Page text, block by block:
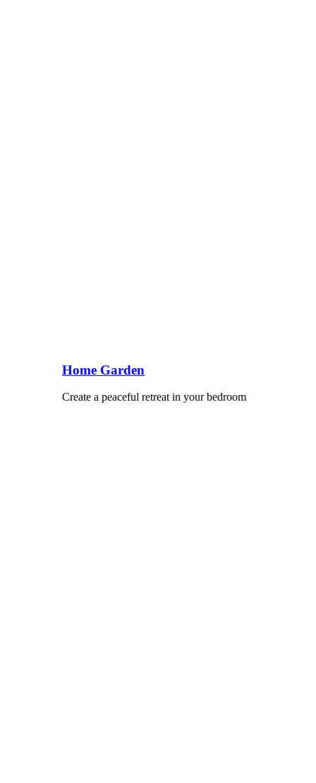
Home Garden
Create a peaceful retreat in your bedroom